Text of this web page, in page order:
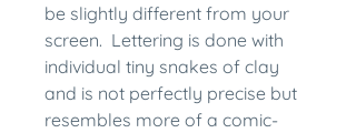
be slightly different from your
screen. Lettering is done with
individual tiny snakes of clay
and is not perfectly precise but
resembles more of a comic-